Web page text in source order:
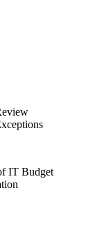
IT Budget